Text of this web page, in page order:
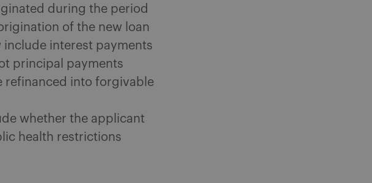
during the period
of the new loan
interest payments
principal payments
refinanced into forgivable
whether the applicant
health restrictions